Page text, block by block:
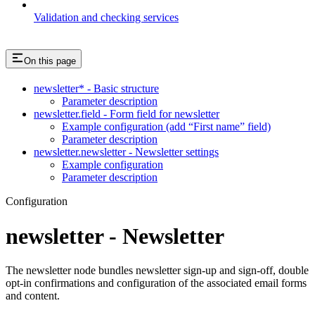
Validation and checking services
On this page
newsletter* - Basic structure
Parameter description
newsletter.field - Form field for newsletter
Example configuration (add “First name” field)
Parameter description
newsletter.newsletter - Newsletter settings
Example configuration
Parameter description
Configuration
newsletter - Newsletter
The newsletter node bundles newsletter sign-up and sign-off, double
opt-in confirmations and configuration of the associated email forms
and content.